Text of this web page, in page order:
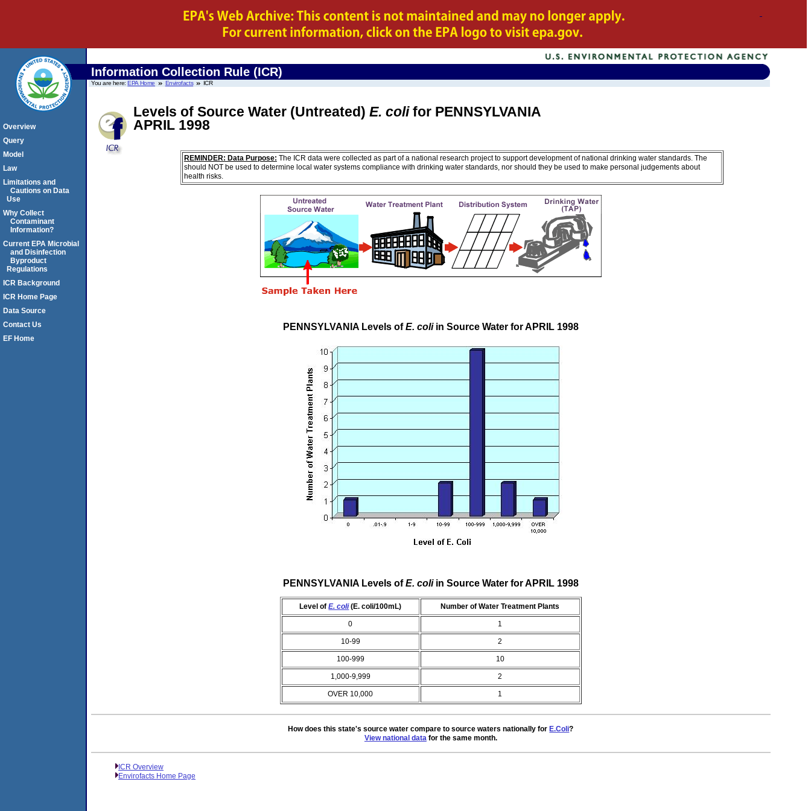
Information Collection Rule (ICR)
You are here:EPA Home Envirofacts ICR
Levels of Source Water (Untreated) E. colifor PENNSYLVANIA
APRIL 1998
REMINDER: Data Purpose: The ICR data were collected as part of a national research project to support development of national drinking water standards. The
should NOT be used to determine local water systems compliance with drinking water standards, nor should they be used to make personal judgements about
health risks.
PENNSYLVANIA Levels ofE. coliin Source Water for APRIL 1998
PENNSYLVANIA Levels ofE. coliin Source Water for APRIL 1998
Level ofE. coli(E. coli/100mL) Number of Water Treatment Plants
0 1
10-99 2
100-999 10
1,000-9,999 2
OVER 10,000 1
How does this state's source water compare to source waters nationally forE.Coli?
View national data for the same month.
ICR Overview
Envirofacts Home Page
Overview
Query
Model
Law
Limitations and
Cautions on Data
Use
Why Collect
Contaminant
Information?
Current EPA Microbial
and Disinfection
Byproduct
Regulations
ICR Background
ICR Home Page
Data Source
Contact Us
EF Home